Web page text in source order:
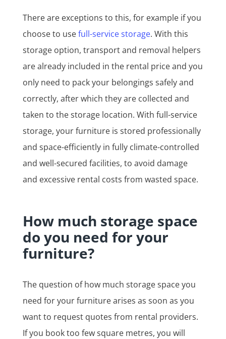
There are exceptions to this, for example if you
choose to usefull-service storage. With this
storage option, transport and removal helpers
are already included in the rental price and you
only need to pack your belongings safely and
correctly, after which they are collected and
taken to the storage location. With full-service
storage, your furniture is stored professionally
and space-efficiently in fully climate-controlled
and well-secured facilities, to avoid damage
and excessive rental costs from wasted space.
How much storage space
do you need for your
furniture?
The question of how much storage space you
need for your furniture arises as soon as you
want to request quotes from rental providers.
If you book too few square metres, you will